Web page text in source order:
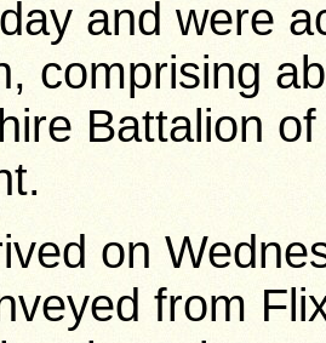
and were
comprising
Battalion
on
from